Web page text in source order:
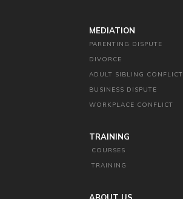
MEDIATION
PARENTING DISPUTE
DIVORCE
ADULT SIBLING CONFLICT
BUSINESS DISPUTE
WORKPLACE CONFLICT
TRAINING
COURSES
TRAINING
ABOUT US